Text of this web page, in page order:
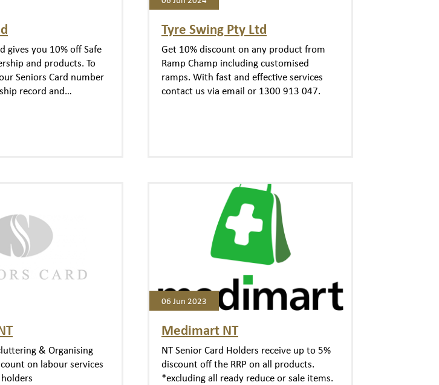
gives you 10% off Safe
and products. To
Seniors Card number
record and…
Tyre Swing Pty Ltd
Get 10% discount on any product from
Ramp Champ including customised
ramps. With fast and effective services
contact us via email or 1300 913 047.
& Organising
on labour services
06 Jun 2023
Medimart NT
NT Senior Card Holders receive up to 5%
discount off the RRP on all products.
*excluding all ready reduce or sale items.